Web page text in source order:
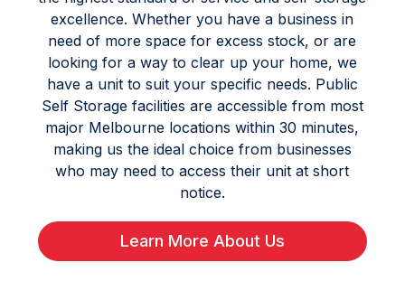
excellence. Whether you have a business in
need of more space for excess stock, or are
looking for a way to clear up your home, we
have a unit to suit your specific needs. Public
Self Storage facilities are accessible from most
major Melbourne locations within 30 minutes,
making us the ideal choice from businesses
who may need to access their unit at short
notice.
Learn More About Us